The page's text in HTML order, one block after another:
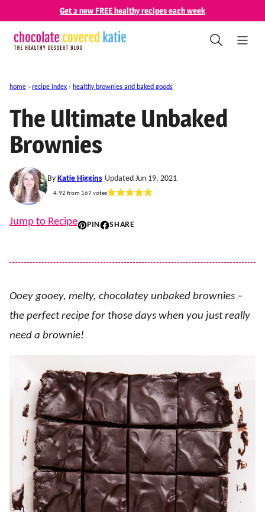
content
Get 2 new FREE healthy recipes each week
home › recipe index › healthy brownies and baked goods
The Ultimate Unbaked
Brownies
By Katie Higgins Updated Jun 19, 2021
4.92 from 167votes
Jump to Recipe PIN SHARE
Ooey gooey, melty, chocolatey unbaked brownies –
the perfect recipe for those days when you just really
need a brownie!